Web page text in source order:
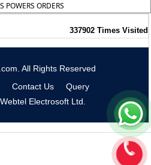
POWERS ORDERS
337902 Times Visited
All Rights Reserved
Contact Us
Query
Electrosoft Ltd.